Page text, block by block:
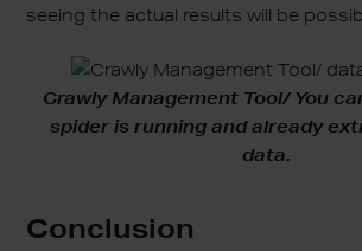
seeing the actual results will be
Crawly Management Tool/ You
spider is running and already
data.
Conclusion